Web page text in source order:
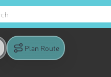
Plan Route